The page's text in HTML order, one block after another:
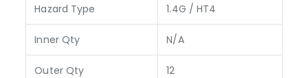
Hazard Type 1.4G / HT4
Inner Qty N/A
Outer Qty 12